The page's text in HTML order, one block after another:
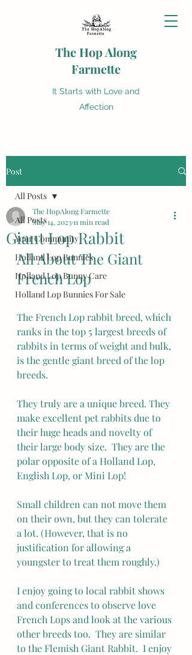
The Hop Along
Farmette
It Starts with Love and
Affection
Post
All Posts
Your Community
Holland Lop Bunnies
Holland Lop Bunny Care
Holland Lop Bunnies For Sale
All Posts
Giant Lop Rabbit
The HopAlong Farmette
May 14, 202311 min read
All About The Giant
French Lop
The French Lop rabbit breed, which
ranks in the top 5 largest breeds of
rabbits in terms of weight and bulk,
is the gentle giant breed of the lop
breeds.
They truly are a unique breed. They
make excellent pet rabbits due to
their huge heads and novelty of
their large body size.  They are the
polar opposite of a Holland Lop,
English Lop, or Mini Lop!
Small children can not move them
on their own, but they can tolerate
a lot. (However, that is no
justification for allowing a
youngster to treat them roughly.)
I enjoy going to local rabbit shows
and conferences to observe love
French Lops and look at the various
other breeds too.  They are similar
to the Flemish Giant Rabbit.  I enjoy